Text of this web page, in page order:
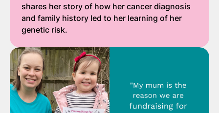
shares her story of how her cancer diagnosis
and family history led to her learning of her
genetic risk.